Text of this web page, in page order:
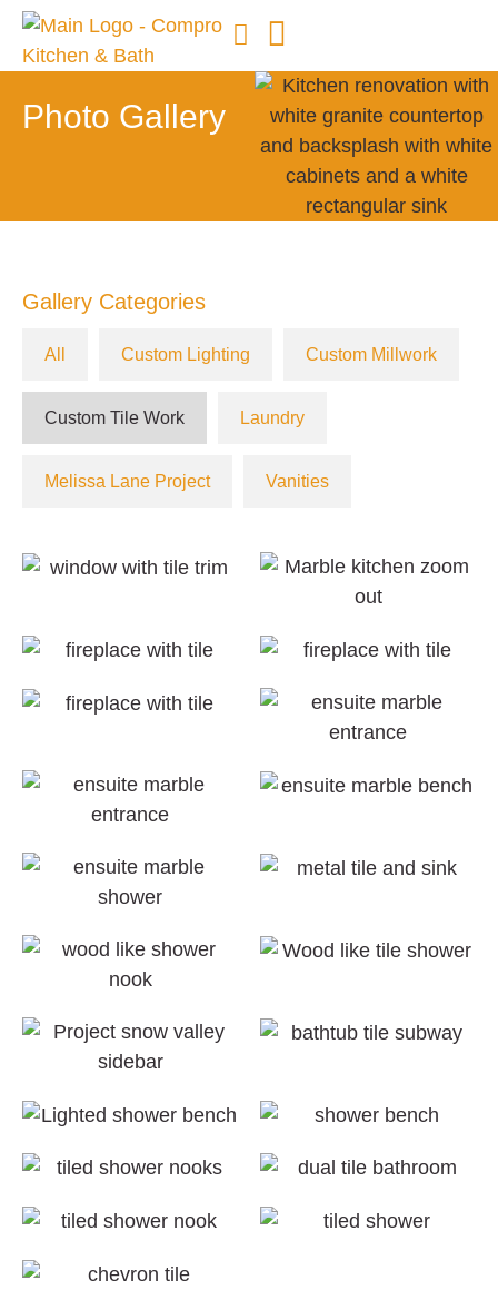
Photo Gallery
Gallery Categories
All Custom Lighting Custom Millwork
Custom Tile Work Laundry
Melissa Lane Project Vanities